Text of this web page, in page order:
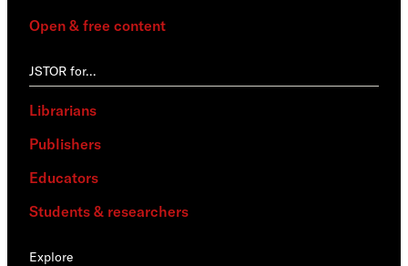
Open & free content
JSTOR for…
Librarians
Publishers
Educators
Students & researchers
Explore